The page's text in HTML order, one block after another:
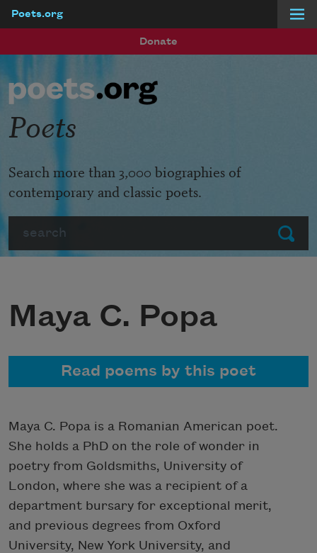
Poets.org
Donate
Submit
Poets
Search more than 3,000 biographies of
contemporary and classic poets.
Maya C. Popa
Read poems by this poet
Maya C. Popa is a Romanian American poet.
She holds a PhD on the role of wonder in
poetry from Goldsmiths, University of
London, where she was a recipient of a
department bursary for exceptional merit,
and previous degrees from Oxford
University, New York University, and